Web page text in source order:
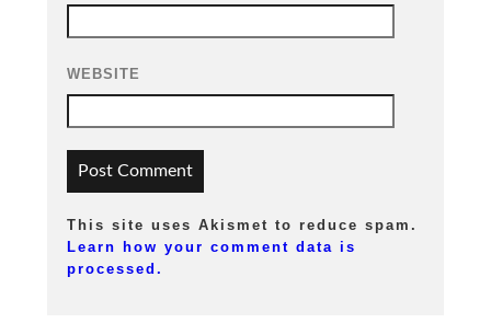
WEBSITE
This site uses Akismet to reduce spam.
Learn how your comment data is
processed.